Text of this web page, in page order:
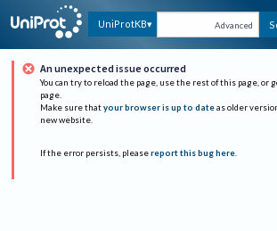
UniProtKB Advanced
An unexpected issue occurred
You can try to reload the page, use the rest of this page, or
page.
Make sure that your browser is up to date as older
new website.
If the error persists, please report this bug here.